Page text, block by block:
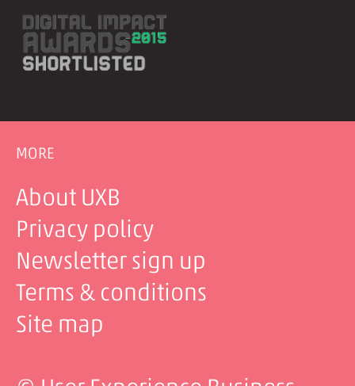
MORE
About UXB
Privacy policy
Newsletter sign up
Terms & conditions
Site map